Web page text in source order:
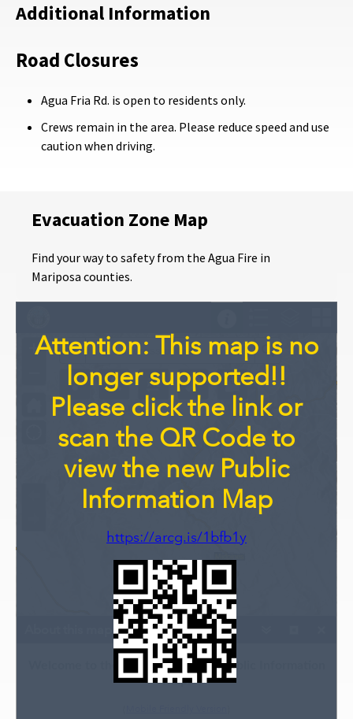
Additional Information
Road Closures
Agua Fria Rd. is open to residents only.
Crews remain in the area. Please reduce speed and use
caution when driving.
Evacuation Zone Map
Find your way to safety from the Agua Fire in
Mariposa counties.